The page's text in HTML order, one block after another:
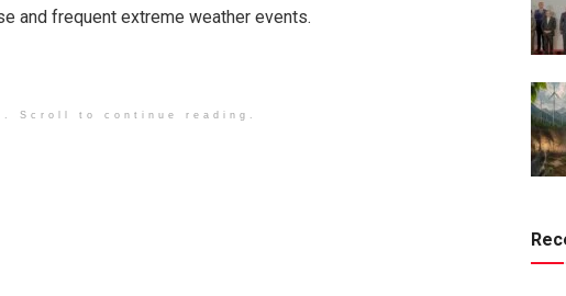
and frequent extreme weather events.
Scroll to continue reading.